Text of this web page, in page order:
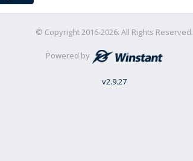
© Copyright 2016-2026. All Rights Reserved.
Powered by
v2.9.27